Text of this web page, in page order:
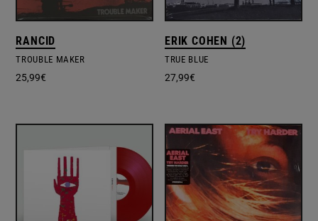
RANCID
TROUBLE MAKER
25,99€
ERIK COHEN (2)
TRUE BLUE
27,99€